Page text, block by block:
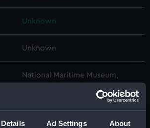
Details Ad Settings About
Unknown
Unknown
National Maritime Museum,
Overall: 58 mm x 40 mm x 24 mm